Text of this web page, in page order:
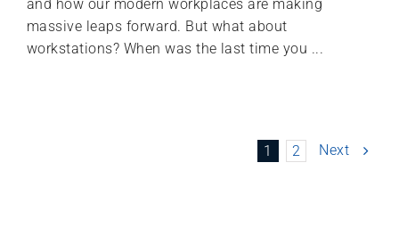
and how our modern workplaces are making
massive leaps forward. But what about
workstations? When was the last time you ...
1 2 Next